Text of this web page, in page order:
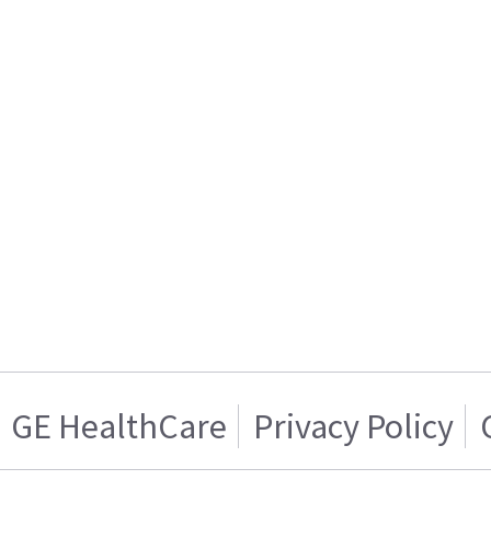
GE HealthCare Privacy Policy